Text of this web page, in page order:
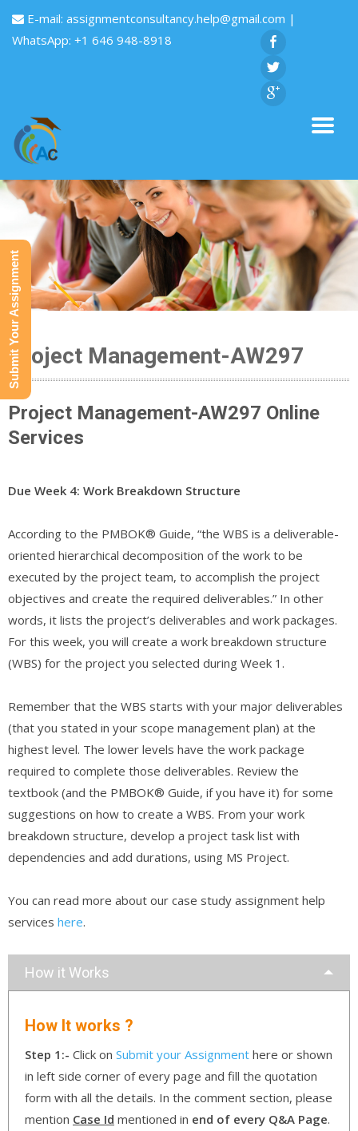
E-mail: assignmentconsultancy.help@gmail.com |
WhatsApp: +1 646 948-8918
Project Management-AW297
Project Management-AW297 Online
Services
Due Week 4: Work Breakdown Structure
According to the PMBOK® Guide, “the WBS is a deliverable-
oriented hierarchical decomposition of the work to be
executed by the project team, to accomplish the project
objectives and create the required deliverables.” In other
words, it lists the project’s deliverables and work packages.
For this week, you will create a work breakdown structure
(WBS) for the project you selected during Week 1.
Remember that the WBS starts with your major deliverables
(that you stated in your scope management plan) at the
highest level. The lower levels have the work package
required to complete those deliverables. Review the
textbook (and the PMBOK® Guide, if you have it) for some
suggestions on how to create a WBS. From your work
breakdown structure, develop a project task list with
dependencies and add durations, using MS Project.
You can read more about our case study assignment help
services here.
How it Works
How It works ?
Step 1:- Click on Submit your Assignment here or shown
in left side corner of every page and fill the quotation
form with all the details. In the comment section, please
mention Case Id mentioned in end of every Q&A Page.
Submit Your Assignment